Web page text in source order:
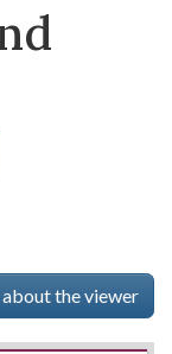
the viewer